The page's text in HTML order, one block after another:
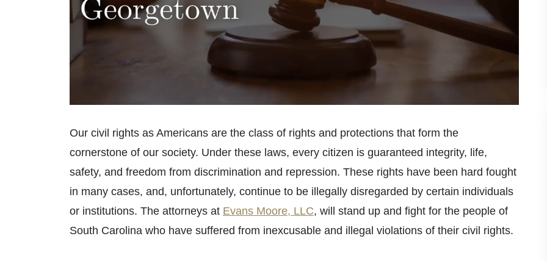
Our civil rights as Americans are the class of rights and protections that form the
cornerstone of our society. Under these laws, every citizen is guaranteed integrity, life,
safety, and freedom from discrimination and repression. These rights have been hard fought
in many cases, and, unfortunately, continue to be illegally disregarded by certain individuals
or institutions. The attorneys at Evans Moore, LLC, will stand up and fight for the people of
South Carolina who have suffered from inexcusable and illegal violations of their civil rights.